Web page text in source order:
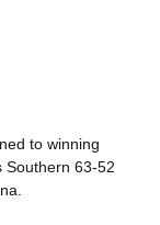
to winning
Southern 63-52